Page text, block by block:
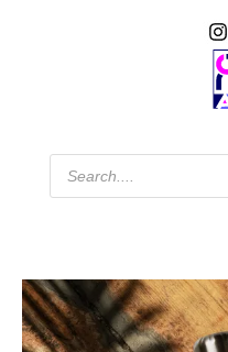
Products
search